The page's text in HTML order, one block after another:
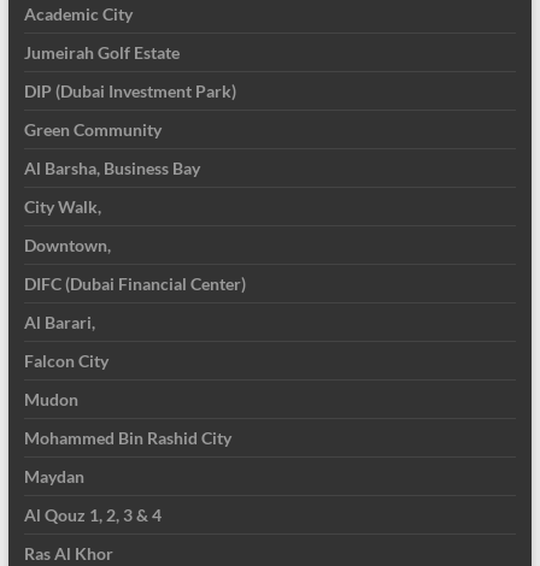
Academic City
Jumeirah Golf Estate
DIP (Dubai Investment Park)
Green Community
Al Barsha, Business Bay
City Walk,
Downtown,
DIFC (Dubai Financial Center)
Al Barari,
Falcon City
Mudon
Mohammed Bin Rashid City
Maydan
Al Qouz 1, 2, 3 & 4
Ras Al Khor